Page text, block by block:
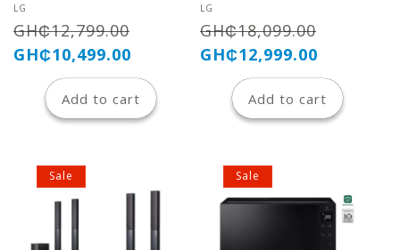
Vendor:
LG
Regular
price
GH₵12,799.00
GH₵10,499.00
Add to cart
Vendor:
LG
Regular
price
GH₵18,099.00
GH₵12,999.00
Add to cart
Sale Sale